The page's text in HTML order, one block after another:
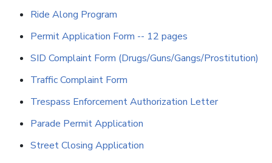
Ride Along Program
Permit Application Form -- 12 pages
SID Complaint Form (Drugs/Guns/Gangs/Prostitution)
Traffic Complaint Form
Trespass Enforcement Authorization Letter
Parade Permit Application
Street Closing Application